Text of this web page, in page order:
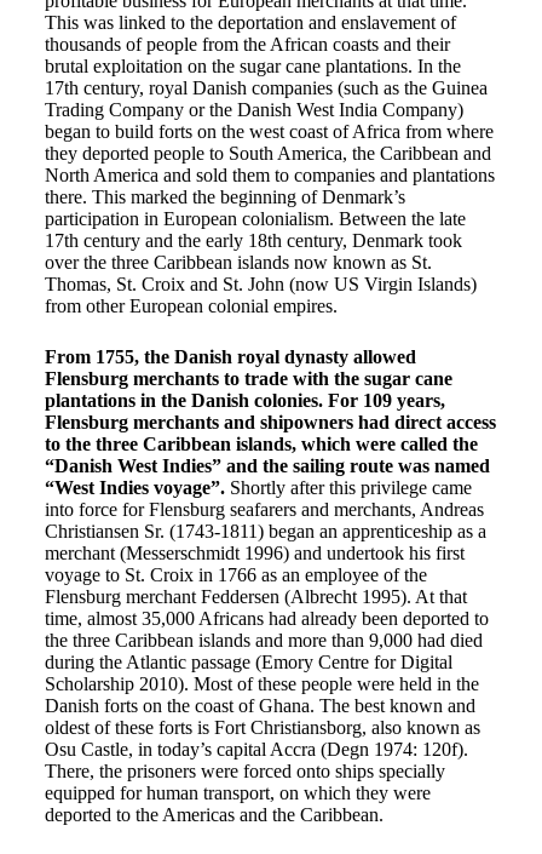
This was linked to the deportation and enslavement of
thousands of people from the African coasts and their
brutal exploitation on the sugar cane plantations. In the
17th century, royal Danish companies (such as the Guinea
Trading Company or the Danish West India Company)
began to build forts on the west coast of Africa from where
they deported people to South America, the Caribbean and
North America and sold them to companies and plantations
there. This marked the beginning of Denmark’s
participation in European colonialism. Between the late
17th century and the early 18th century, Denmark took
over the three Caribbean islands now known as St.
Thomas, St. Croix and St. John (now US Virgin Islands)
from other European colonial empires.
From 1755, the Danish royal dynasty allowed
Flensburg merchants to trade with the sugar cane
plantations in the Danish colonies. For 109 years,
Flensburg merchants and shipowners had direct access
to the three Caribbean islands, which were called the
“Danish West Indies” and the sailing route was named
“West Indies voyage”. Shortly after this privilege came
into force for Flensburg seafarers and merchants, Andreas
Christiansen Sr. (1743-1811) began an apprenticeship as a
merchant (Messerschmidt 1996) and undertook his first
voyage to St. Croix in 1766 as an employee of the
Flensburg merchant Feddersen (Albrecht 1995). At that
time, almost 35,000 Africans had already been deported to
the three Caribbean islands and more than 9,000 had died
during the Atlantic passage (Emory Centre for Digital
Scholarship 2010). Most of these people were held in the
Danish forts on the coast of Ghana. The best known and
oldest of these forts is Fort Christiansborg, also known as
Osu Castle, in today’s capital Accra (Degn 1974: 120f).
There, the prisoners were forced onto ships specially
equipped for human transport, on which they were
deported to the Americas and the Caribbean.